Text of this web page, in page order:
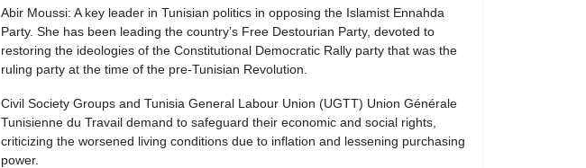
Abir Moussi: A key leader in Tunisian politics in opposing the Islamist Ennahda
Party. She has been leading the country’s Free Destourian Party, devoted to
restoring the ideologies of the Constitutional Democratic Rally party that was the
ruling party at the time of the pre-Tunisian Revolution.
Civil Society Groups and Tunisia General Labour Union (UGTT) Union Générale
Tunisienne du Travail demand to safeguard their economic and social rights,
criticizing the worsened living conditions due to inflation and lessening purchasing
power.